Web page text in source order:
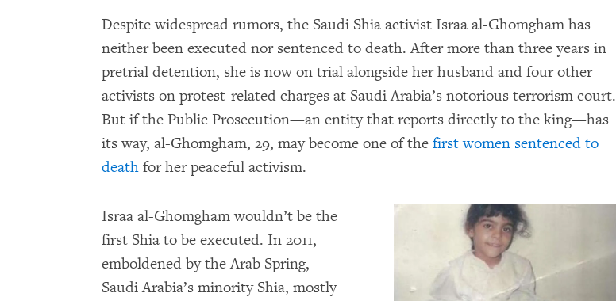
Despite widespread rumors, the Saudi Shia activist Israa al-Ghomgham has
neither been executed nor sentenced to death. After more than three years in
pretrial detention, she is now on trial alongside her husband and four other
activists on protest-related charges at Saudi Arabia’s notorious terrorism court.
But if the Public Prosecution—an entity that reports directly to the king—has
its way, al-Ghomgham, 29, may become one of the first women sentenced to
death for her peaceful activism.
Israa al-Ghomgham wouldn’t be the
first Shia to be executed. In 2011,
emboldened by the Arab Spring,
Saudi Arabia’s minority Shia, mostly